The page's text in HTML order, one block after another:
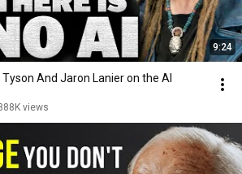
9:24
Tyson And Jaron Lanier on the AI
views